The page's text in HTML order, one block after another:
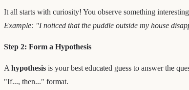
It all starts with curiosity! You observe something
Example: "I noticed that the puddle outside my house
Step 2: Form a Hypothesis
A hypothesis is your best educated guess to answer the
"If..., then..." format.